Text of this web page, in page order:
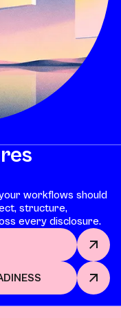
workflows should
structure,
every disclosure.